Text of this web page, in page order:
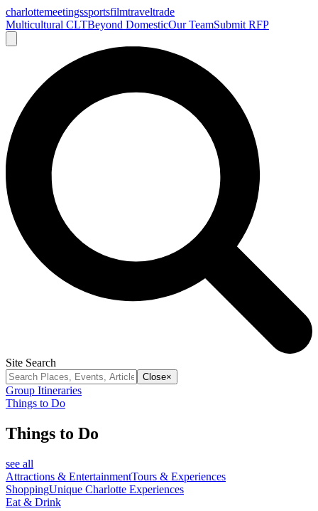
charlottemeetingssportsfilmtraveltrade
Multicultural CLTBeyond DomesticOur TeamSubmit RFP
Site Search
Close×
Group Itineraries
Things to Do
Things to Do
see all
Attractions & EntertainmentTours & Experiences
ShoppingUnique Charlotte Experiences
Eat & Drink